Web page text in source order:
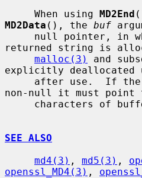
     When using
MD2End
MD2Data (), the buf
returned string is
malloc(3)
and
explicitly deallocated
     after use.  If the
non-null it must point
SEE ALSO
md4(3) , md5(3) ,
openssl_MD4(3) ,